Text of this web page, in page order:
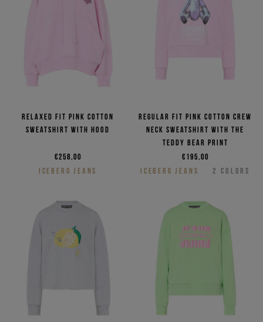
Relaxed fit pink cotton
sweatshirt with hood
€258,00
ICEBERG JEANS
Regular fit pink cotton crew
neck sweatshirt with the
Teddy Bear print
€195,00
ICEBERG JEANS
2 COLORS